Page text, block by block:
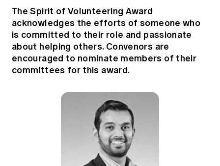
The Spirit of Volunteering Award
acknowledges the efforts of someone who
is committed to their role and passionate
about helping others. Convenors are
encouraged to nominate members of their
committees for this award.